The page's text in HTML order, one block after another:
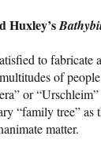
Huxley’s
to fabricate
of
or
“family tree” as
matter.